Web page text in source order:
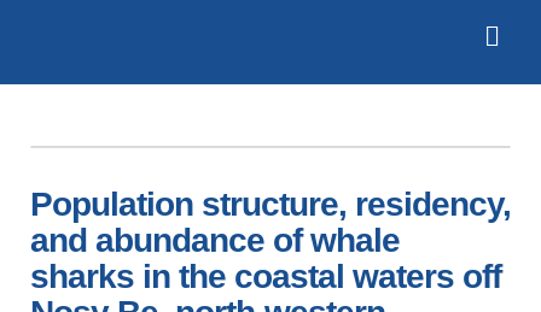
Population structure, residency,
and abundance of whale
sharks in the coastal waters off